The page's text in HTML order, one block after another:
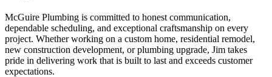
McGuire Plumbing is committed to honest communication,
dependable scheduling, and exceptional craftsmanship on every
project. Whether working on a custom home, residential remodel,
new construction development, or plumbing upgrade, Jim takes
pride in delivering work that is built to last and exceeds customer
expectations.